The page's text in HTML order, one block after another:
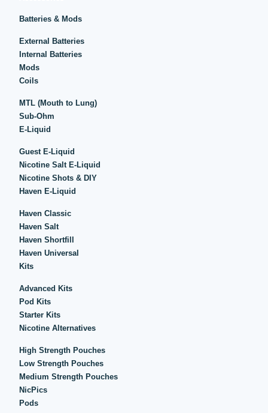
Batteries & Mods
External Batteries
Internal Batteries
Mods
Coils
MTL (Mouth to Lung)
Sub-Ohm
E-Liquid
Guest E-Liquid
Nicotine Salt E-Liquid
Nicotine Shots & DIY
Haven E-Liquid
Haven Classic
Haven Salt
Haven Shortfill
Haven Universal
Kits
Advanced Kits
Pod Kits
Starter Kits
Nicotine Alternatives
High Strength Pouches
Low Strength Pouches
Medium Strength Pouches
NicPics
Pods